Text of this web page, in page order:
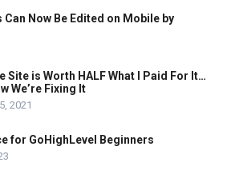
Can Now Be Edited on Mobile by
Site is Worth HALF What I Paid For It…
We’re Fixing It
2021
for GoHighLevel Beginners